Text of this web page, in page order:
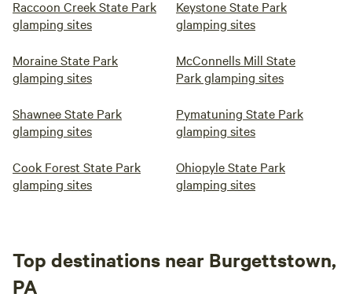
Raccoon Creek State Park
glamping sites
Keystone State Park
glamping sites
Moraine State Park
glamping sites
McConnells Mill State
Park glamping sites
Shawnee State Park
glamping sites
Pymatuning State Park
glamping sites
Cook Forest State Park
glamping sites
Ohiopyle State Park
glamping sites
Top destinations near Burgettstown,
PA